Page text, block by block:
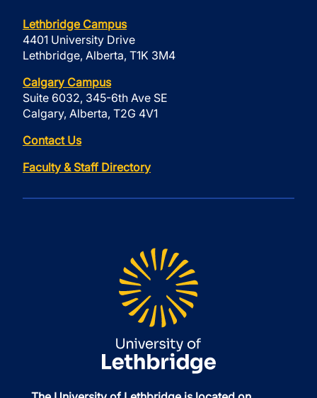
Lethbridge Campus
4401 University Drive
Lethbridge, Alberta, T1K 3M4
Calgary Campus
Suite 6032, 345-6th Ave SE
Calgary, Alberta, T2G 4V1
Contact Us
Faculty & Staff Directory